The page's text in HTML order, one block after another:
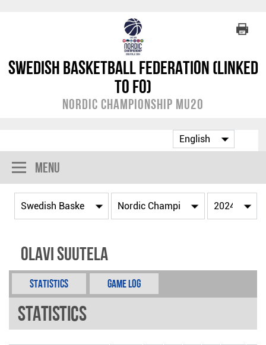
Swedish Basketball Federation (linked
to FO)
Nordic Championship MU20
Menu
Olavi Suutela
Statistics Game Log
Statistics